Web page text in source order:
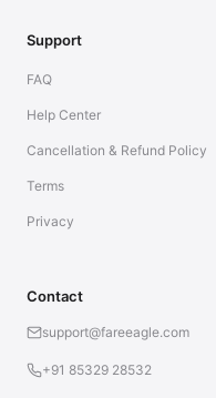
Support
FAQ
Help Center
Cancellation & Refund Policy
Terms
Privacy
Contact
support@fareeagle.com
+91 85329 28532